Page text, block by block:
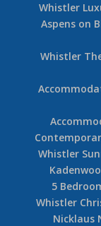
Whistler
Aspens on
Whistler
Whistler
5
Whistler
Nicklaus